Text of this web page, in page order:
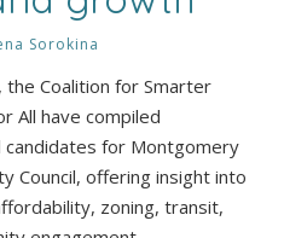
Sorokina
Coalition for Smarter
All have compiled
for Montgomery
Council, offering insight into
zoning, transit,